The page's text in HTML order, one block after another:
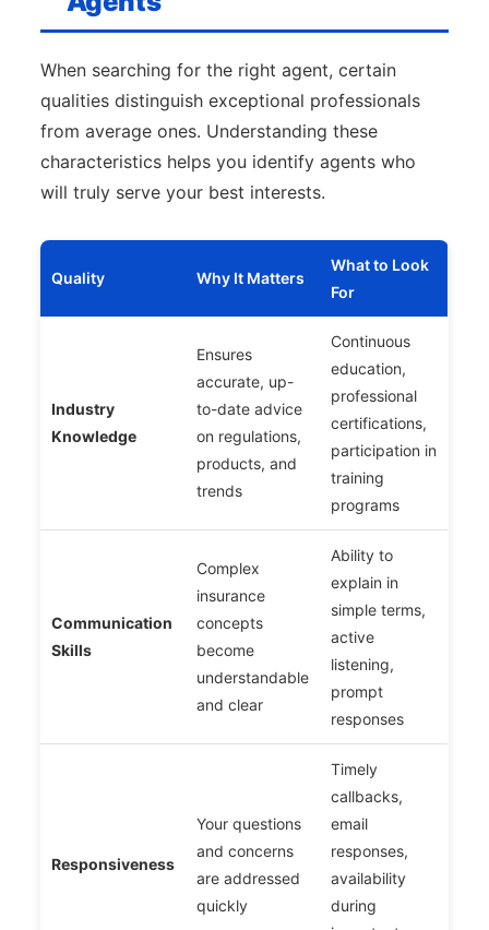
When searching for the right agent, certain
qualities distinguish exceptional professionals
from average ones. Understanding these
characteristics helps you identify agents who
will truly serve your best interests.
Quality Why It Matters
What to Look
For
Industry
Knowledge
Ensures
accurate, up-
to-date advice
on regulations,
products, and
trends
Continuous
education,
professional
certifications,
participation in
training
programs
Communication
Skills
Complex
insurance
concepts
become
understandable
and clear
Ability to
explain in
simple terms,
active
listening,
prompt
responses
Responsiveness
Your questions
and concerns
are addressed
quickly
Timely
callbacks,
email
responses,
availability
during